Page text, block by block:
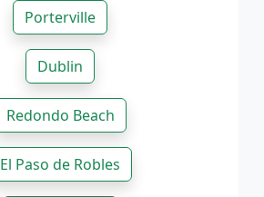
Porterville
Dublin
Redondo Beach
El Paso de Robles